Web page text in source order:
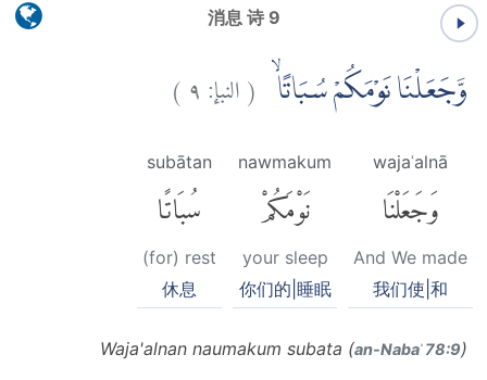
消息 诗 9
وَّجَعَلْنَا نَوْمَكُمْ سُبَاتًاۙ (النبإ:٩)
wajaʿalnā
وَجَعَلْنَا
And We made
我们使|和
nawmakum
نَوْمَكُمْ
your sleep
你们的|睡眠
subātan
سُبَاتًا
(for) rest
休息
Waja'alnan naumakum subata (an-Nabaʾ 78:9)